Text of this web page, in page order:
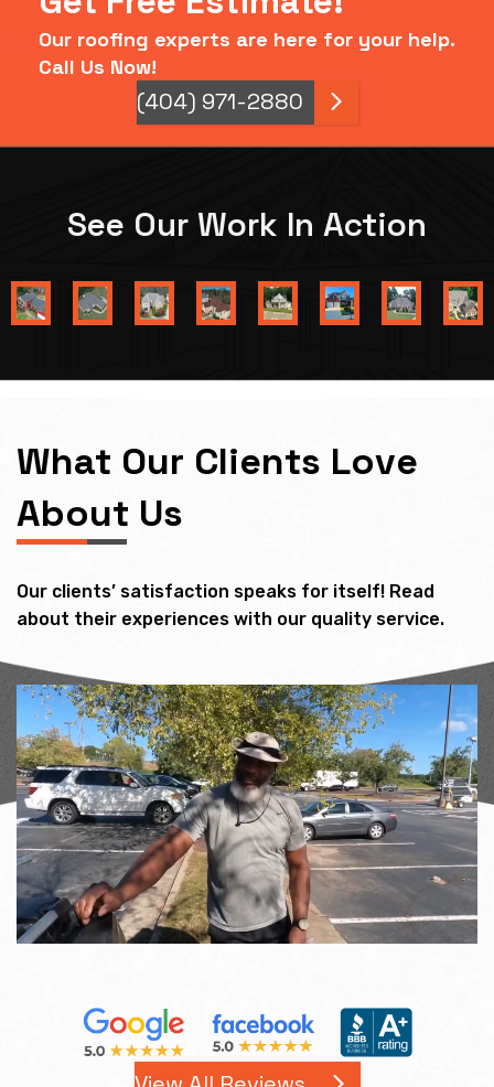
Our roofing experts are here for your help.
Call Us Now!
(404) 971-2880
See Our Work In Action
What Our Clients Love
About Us
Our clients’ satisfaction speaks for itself! Read
about their experiences with our quality service.